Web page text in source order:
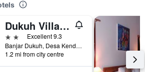
Dukuh Village Villas
2 stars Excellent 9.3
Banjar Dukuh, Desa Kenderan, Tegalalang, Indonesia
1.2 mi from city centre